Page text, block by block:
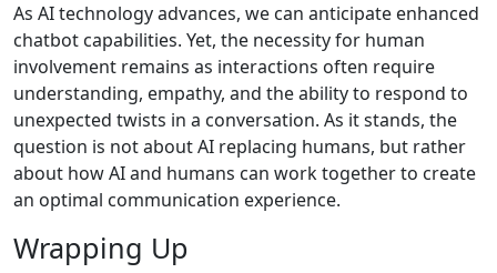
As AI technology advances, we can anticipate enhanced
chatbot capabilities. Yet, the necessity for human
involvement remains as interactions often require
understanding, empathy, and the ability to respond to
unexpected twists in a conversation. As it stands, the
question is not about AI replacing humans, but rather
about how AI and humans can work together to create
an optimal communication experience.
Wrapping Up